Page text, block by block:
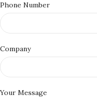
Phone Number
Company
Your Message